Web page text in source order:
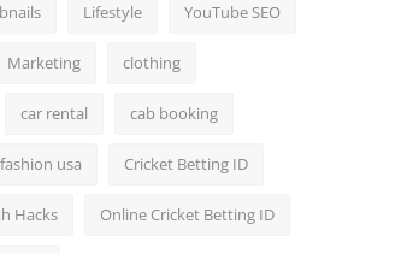
Lifestyle YouTube SEO
Marketing clothing
car rental cab booking
fashion usa Cricket Betting ID
Hacks Online Cricket Betting ID